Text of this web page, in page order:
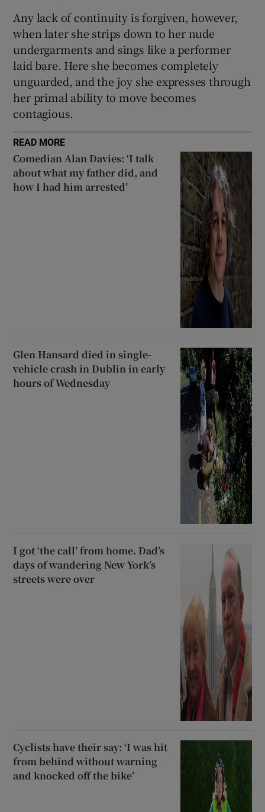
Any lack of continuity is forgiven, however,
when later she strips down to her nude
undergarments and sings like a performer
laid bare. Here she becomes completely
unguarded, and the joy she expresses through
her primal ability to move becomes
contagious.
READ MORE
Comedian Alan Davies: ‘I talk
about what my father did, and
how I had him arrested’
Glen Hansard died in single-
vehicle crash in Dublin in early
hours of Wednesday
I got ‘the call’ from home. Dad’s
days of wandering New York’s
streets were over
Cyclists have their say: ‘I was hit
from behind without warning
and knocked off the bike’